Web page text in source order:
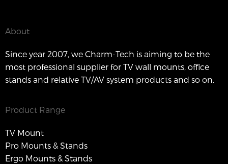
About
Since year 2007, we Charm-Tech is aiming to be the
most professional supplier for TV wall mounts, office
stands and relative TV/AV system products and so on.
Product Range
TV Mount
Pro Mounts & Stands
Ergo Mounts & Stands